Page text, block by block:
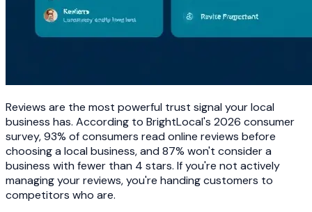
Reviews are the most powerful trust signal your local
business has. According to BrightLocal's 2026 consumer
survey, 93% of consumers read online reviews before
choosing a local business, and 87% won't consider a
business with fewer than 4 stars. If you're not actively
managing your reviews, you're handing customers to
competitors who are.